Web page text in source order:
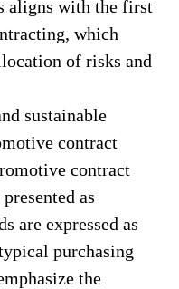
aligns with the first
which
of risks and
sustainable
contract
contract
as
are expressed as
purchasing
the